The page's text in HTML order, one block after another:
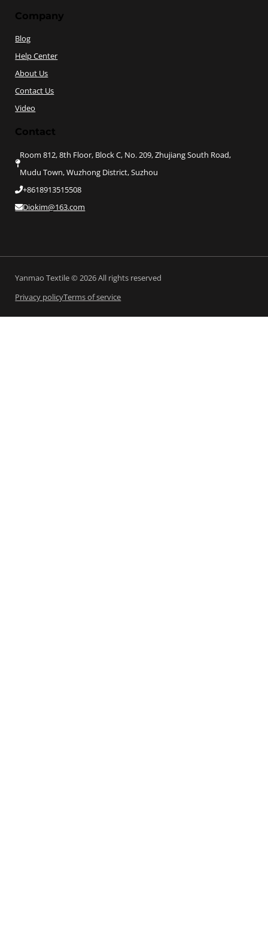
Company
Blog
Help Center
About Us
Contact Us
Video
Contact
Room 812, 8th Floor, Block C, No. 209, Zhujiang South Road,
Mudu Town, Wuzhong District, Suzhou
+8618913515508
Diokim@163.com
Yanmao Textile © 2026 All rights reserved
Privacy policyTerms of service